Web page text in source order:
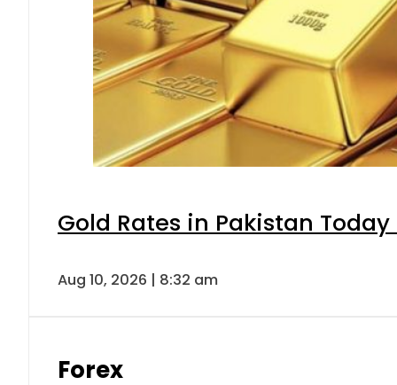
Gold Rates in Pakistan Today
Aug 10, 2026 | 8:32 am
Forex